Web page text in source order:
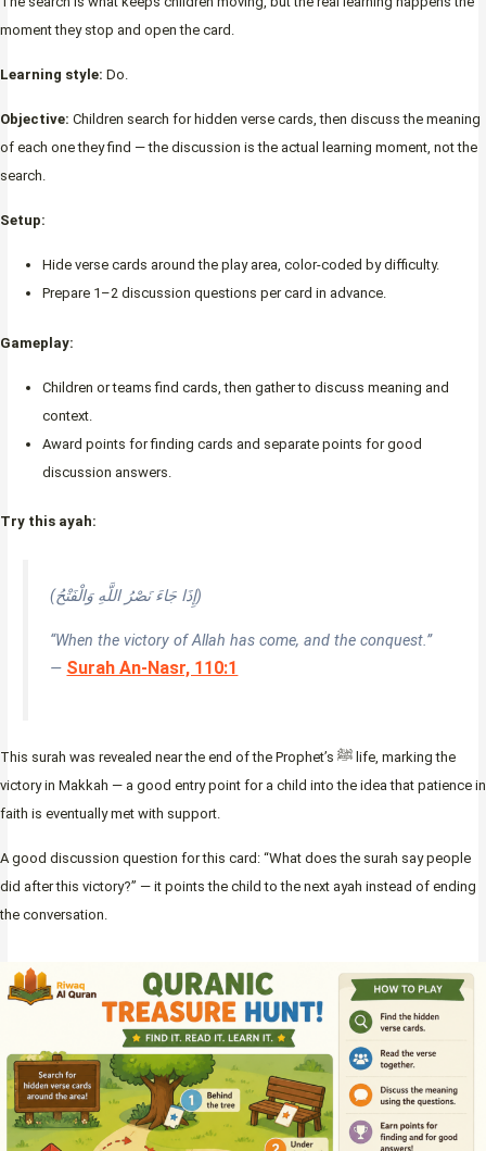
moment they stop and open the card.
Learning style: Do.
Objective: Children search for hidden verse cards, then discuss the meaning
of each one they find — the discussion is the actual learning moment, not the
search.
Setup:
Hide verse cards around the play area, color-coded by difficulty.
Prepare 1–2 discussion questions per card in advance.
Gameplay:
Children or teams find cards, then gather to discuss meaning and
context.
Award points for finding cards and separate points for good
discussion answers.
Try this ayah:
(إِذَا جَاءَ نَصْرُ اللَّهِ وَالْفَتْحُ)
“When the victory of Allah has come, and the conquest.”
— Surah An-Nasr, 110:1
This surah was revealed near the end of the Prophet’s ﷺ life, marking the
victory in Makkah — a good entry point for a child into the idea that patience in
faith is eventually met with support.
A good discussion question for this card: “What does the surah say people
did after this victory?” — it points the child to the next ayah instead of ending
the conversation.